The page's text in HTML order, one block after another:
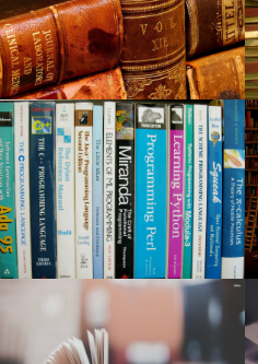
The Night of Afi Life
A fatal car accident in
local waitress
Watch Rob Schneider Deliver
Raising Cane Drive Thru in
Kid Cudi announces a world
Arena
Lara Fabian announces a
A night of cheers and tests
Beth Gibbons de Portishead